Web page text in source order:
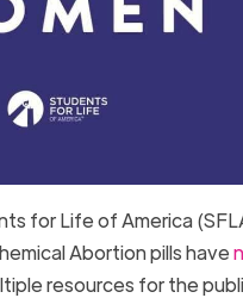
for Life of America
Abortion pills have
resources for the